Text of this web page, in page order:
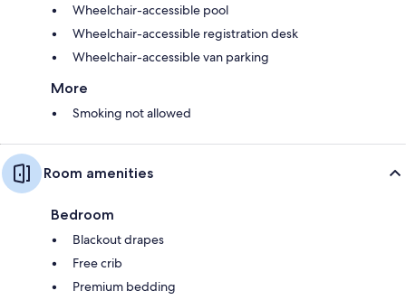
Wheelchair-accessible pool
Wheelchair-accessible registration desk
Wheelchair-accessible van parking
More
Smoking not allowed
Room amenities
Bedroom
Blackout drapes
Free crib
Premium bedding